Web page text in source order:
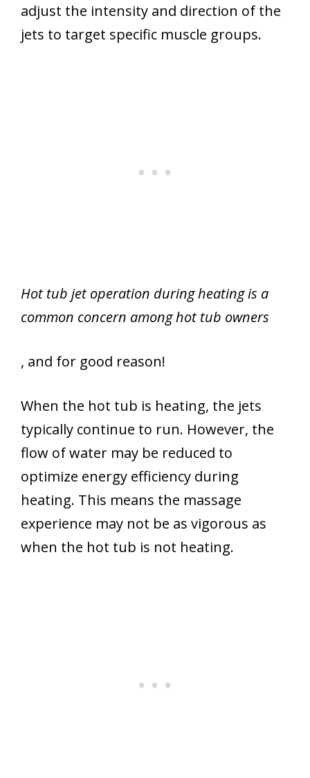
adjust the intensity and direction of the
jets to target specific muscle groups.
Hot tub jet operation during heating is a
common concern among hot tub owners
, and for good reason!
When the hot tub is heating, the jets
typically continue to run. However, the
flow of water may be reduced to
optimize energy efficiency during
heating. This means the massage
experience may not be as vigorous as
when the hot tub is not heating.